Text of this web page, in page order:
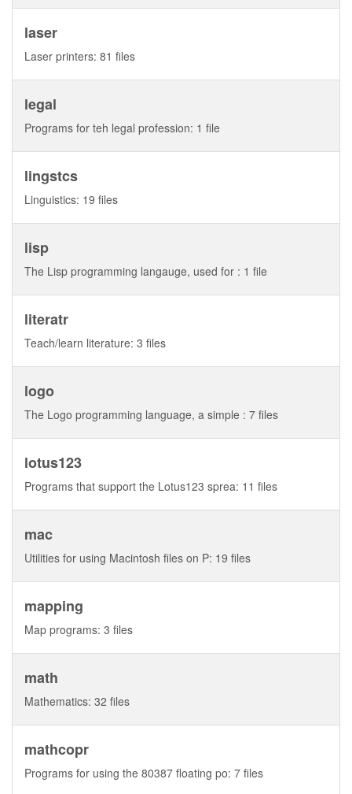
laser
Laser printers: 81 files
legal
Programs for teh legal profession: 1 file
lingstcs
Linguistics: 19 files
lisp
The Lisp programming langauge, used for : 1 file
literatr
Teach/learn literature: 3 files
logo
The Logo programming language, a simple : 7 files
lotus123
Programs that support the Lotus123 sprea: 11 files
mac
Utilities for using Macintosh files on P: 19 files
mapping
Map programs: 3 files
math
Mathematics: 32 files
mathcopr
Programs for using the 80387 floating po: 7 files